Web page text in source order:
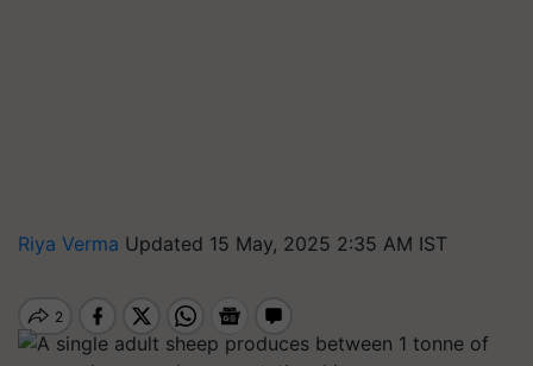
Riya Verma Updated 15 May, 2025 2:35 AM IST